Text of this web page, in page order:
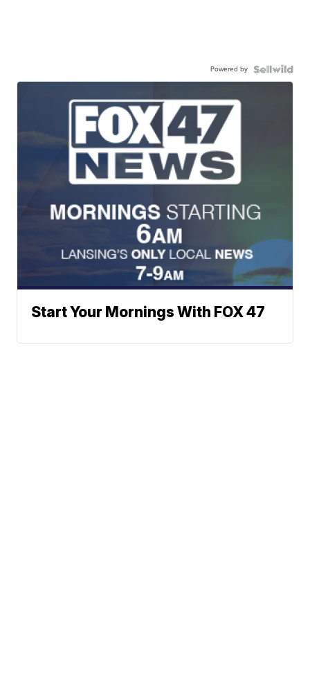
Powered by
Start Your Mornings With FOX 47